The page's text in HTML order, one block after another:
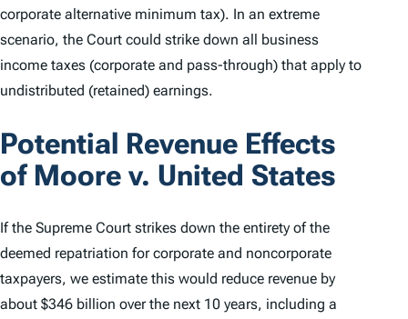
corporate alternative minimum tax). In an extreme
scenario, the Court could strike down all business
income taxes (corporate and pass-through) that apply to
undistributed (retained) earnings.
Potential Revenue Effects
of Moore v. United States
If the Supreme Court strikes down the entirety of the
deemed repatriation for corporate and noncorporate
taxpayers, we estimate this would reduce revenue by
about $346 billion over the next 10 years, including a